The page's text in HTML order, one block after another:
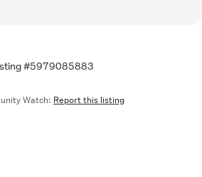
#5979085883
Watch: Report this listing